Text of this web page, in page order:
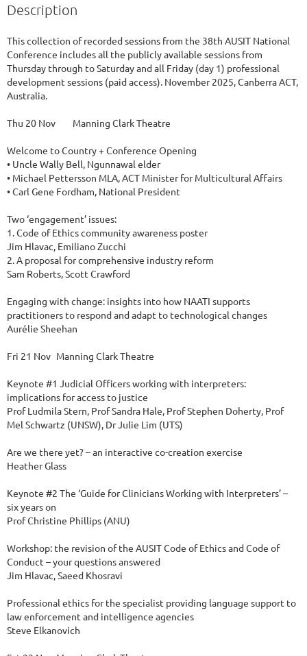
Description
This collection of recorded sessions from the 38th AUSIT National
Conference includes all the publicly available sessions from
Thursday through to Saturday and all Friday (day 1) professional
development sessions (paid access). November 2025, Canberra ACT,
Australia.
Thu 20 Nov	Manning Clark Theatre
Welcome to Country + Conference Opening
• Uncle Wally Bell, Ngunnawal elder
• Michael Pettersson MLA, ACT Minister for Multicultural Affairs
• Carl Gene Fordham, National President
Two ‘engagement’ issues:
1. Code of Ethics community awareness poster
Jim Hlavac, Emiliano Zucchi
2. A proposal for comprehensive industry reform
Sam Roberts, Scott Crawford
Engaging with change: insights into how NAATI supports
practitioners to respond and adapt to technological changes
Aurélie Sheehan
Fri 21 Nov	Manning Clark Theatre
Keynote #1 Judicial Officers working with interpreters:
implications for access to justice
Prof Ludmila Stern, Prof Sandra Hale, Prof Stephen Doherty, Prof
Mel Schwartz (UNSW), Dr Julie Lim (UTS)
Are we there yet? – an interactive co-creation exercise
Heather Glass
Keynote #2 The ‘Guide for Clinicians Working with Interpreters’ –
six years on
Prof Christine Phillips (ANU)
Workshop: the revision of the AUSIT Code of Ethics and Code of
Conduct – your questions answered
Jim Hlavac, Saeed Khosravi
Professional ethics for the specialist providing language support to
law enforcement and intelligence agencies
Steve Elkanovich